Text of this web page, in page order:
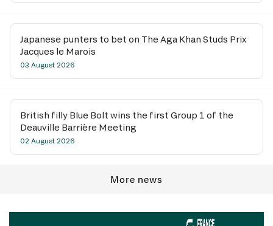
Japanese punters to bet on The Aga Khan Studs Prix
Jacques le Marois
03 August 2026
British filly Blue Bolt wins the first Group 1 of the
Deauville Barrière Meeting
02 August 2026
More news